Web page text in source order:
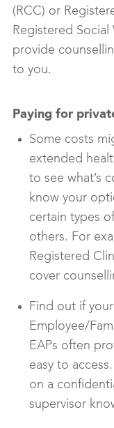
(RCC) or
Registered Social
provide
to you.
Paying for
Some costs
extended
to see what’s
know your
certain types
others. For
Registered
cover
Find out if
Employee/
EAPs often
easy to
on a
supervisor